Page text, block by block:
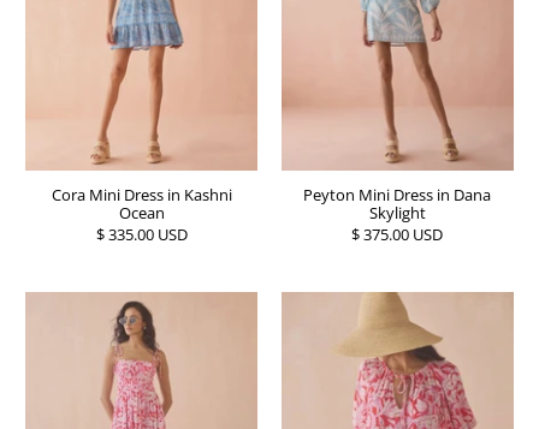
Cora Mini Dress in Kashni
Ocean
$ 335.00 USD
Peyton Mini Dress in Dana
Skylight
$ 375.00 USD